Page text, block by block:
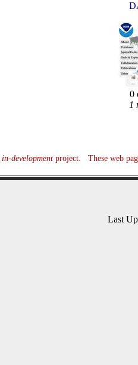
0
1
in-developmentproject. These web
Last